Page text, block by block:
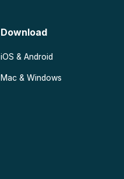
Download
iOS & Android
Mac & Windows